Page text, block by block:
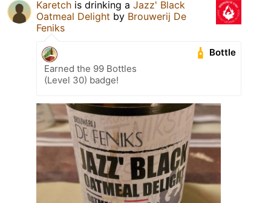
Karetch is drinking a Jazz' Black
Oatmeal Delight by Brouwerij De
Feniks
Bottle
Earned the 99 Bottles
(Level 30) badge!